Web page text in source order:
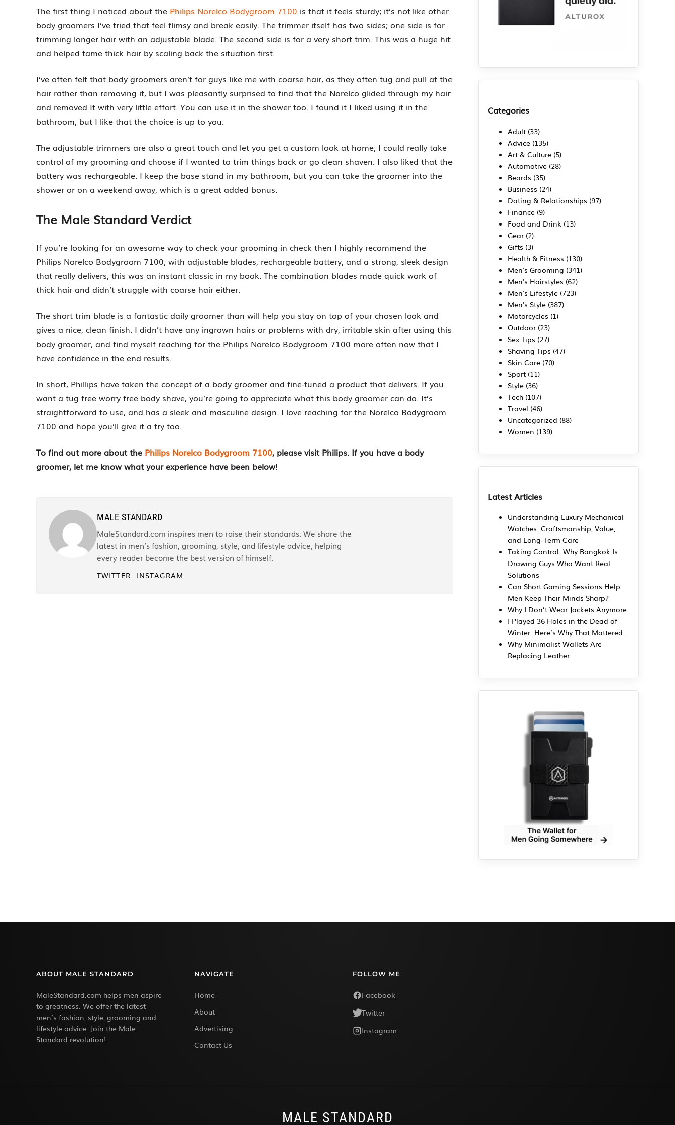
The first thing I noticed about the Philips Norelco Bodygroom 7100 is that it feels sturdy; it’s not like other
body groomers I’ve tried that feel flimsy and break easily. The trimmer itself has two sides; one side is for
trimming longer hair with an adjustable blade. The second side is for a very short trim. This was a huge hit
and helped tame thick hair by scaling back the situation first.
I’ve often felt that body groomers aren’t for guys like me with coarse hair, as they often tug and pull at the
hair rather than removing it, but I was pleasantly surprised to find that the Norelco glided through my hair
and removed It with very little effort. You can use it in the shower too. I found it I liked using it in the
bathroom, but I like that the choice is up to you.
The adjustable trimmers are also a great touch and let you get a custom look at home; I could really take
control of my grooming and choose if I wanted to trim things back or go clean shaven. I also liked that the
battery was rechargeable. I keep the base stand in my bathroom, but you can take the groomer into the
shower or on a weekend away, which is a great added bonus.
The Male Standard Verdict
If you’re looking for an awesome way to check your grooming in check then I highly recommend the
Philips Norelco Bodygroom 7100; with adjustable blades, rechargeable battery, and a strong, sleek design
that really delivers, this was an instant classic in my book. The combination blades made quick work of
thick hair and didn’t struggle with coarse hair either.
The short trim blade is a fantastic daily groomer than will help you stay on top of your chosen look and
gives a nice, clean finish. I didn’t have any ingrown hairs or problems with dry, irritable skin after using this
body groomer, and find myself reaching for the Philips Norelco Bodygroom 7100 more often now that I
have confidence in the end results.
In short, Phillips have taken the concept of a body groomer and fine-tuned a product that delivers. If you
want a tug free worry free body shave, you’re going to appreciate what this body groomer can do. It’s
straightforward to use, and has a sleek and masculine design. I love reaching for the Norelco Bodygroom
7100 and hope you’ll give it a try too.
To find out more about the Philips Norelco Bodygroom 7100, please visit Philips. If you have a body
groomer, let me know what your experience have been below!
MALE STANDARD
MaleStandard.com inspires men to raise their standards. We share the
latest in men’s fashion, grooming, style, and lifestyle advice, helping
every reader become the best version of himself.
TWITTER INSTAGRAM
Categories
Adult (33)
Advice (135)
Art & Culture (5)
Automotive (28)
Beards (35)
Business (24)
Dating & Relationships (97)
Finance (9)
Food and Drink (13)
Gear (2)
Gifts (3)
Health & Fitness (130)
Men's Grooming (341)
Men's Hairstyles (62)
Men's Lifestyle (723)
Men's Style (387)
Motorcycles (1)
Outdoor (23)
Sex Tips (27)
Shaving Tips (47)
Skin Care (70)
Sport (11)
Style (36)
Tech (107)
Travel (46)
Uncategorized (88)
Women (139)
Latest Articles
Understanding Luxury Mechanical
Watches: Craftsmanship, Value,
and Long-Term Care
Taking Control: Why Bangkok Is
Drawing Guys Who Want Real
Solutions
Can Short Gaming Sessions Help
Men Keep Their Minds Sharp?
Why I Don’t Wear Jackets Anymore
I Played 36 Holes in the Dead of
Winter. Here’s Why That Mattered.
Why Minimalist Wallets Are
Replacing Leather
ABOUT MALE STANDARD
MaleStandard.com helps men aspire
to greatness. We offer the latest
men’s fashion, style, grooming and
lifestyle advice. Join the Male
Standard revolution!
NAVIGATE
Home
About
Advertising
Contact Us
FOLLOW ME
Facebook
Twitter
Instagram
MALE STANDARD